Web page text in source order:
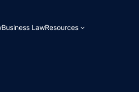
Business LawResources